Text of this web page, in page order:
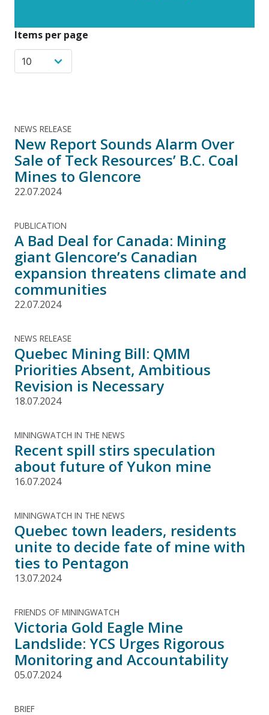
Items per page
NEWS RELEASE
New Report Sounds Alarm Over
Sale of Teck Resources’ B.C. Coal
Mines to Glencore
22.07.2024
PUBLICATION
A Bad Deal for Canada: Mining
giant Glencore’s Canadian
expansion threatens climate and
communities
22.07.2024
NEWS RELEASE
Quebec Mining Bill: QMM
Priorities Absent, Ambitious
Revision is Necessary
18.07.2024
MININGWATCH IN THE NEWS
Recent spill stirs speculation
about future of Yukon mine
16.07.2024
MININGWATCH IN THE NEWS
Quebec town leaders, residents
unite to decide fate of mine with
ties to Pentagon
13.07.2024
FRIENDS OF MININGWATCH
Victoria Gold Eagle Mine
Landslide: YCS Urges Rigorous
Monitoring and Accountability
05.07.2024
BRIEF